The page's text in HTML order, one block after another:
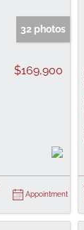
32 photos
$169,900
Appointment